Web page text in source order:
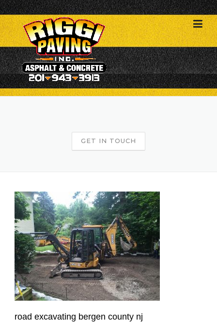
Skip
to
content
GET IN TOUCH
road excavating bergen county nj